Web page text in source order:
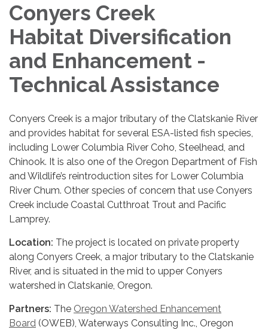
Conyers Creek
Habitat Diversification
and Enhancement -
Technical Assistance
Conyers Creek is a major tributary of the Clatskanie River
and provides habitat for several ESA-listed fish species,
including Lower Columbia River Coho, Steelhead, and
Chinook. It is also one of the Oregon Department of Fish
and Wildlife’s reintroduction sites for Lower Columbia
River Chum. Other species of concern that use Conyers
Creek include Coastal Cutthroat Trout and Pacific
Lamprey.
Location: The project is located on private property
along Conyers Creek, a major tributary to the Clatskanie
River, and is situated in the mid to upper Conyers
watershed in Clatskanie, Oregon.
Partners: The Oregon Watershed Enhancement
Board (OWEB), Waterways Consulting Inc., Oregon